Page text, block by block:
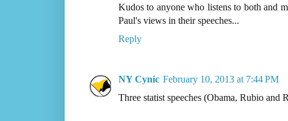
Kudos to anyone who listens to both and
Paul's views in their speeches...
Reply
NY Cynic February 10, 2013 at 7:44 PM
Three statist speeches (Obama, Rubio and